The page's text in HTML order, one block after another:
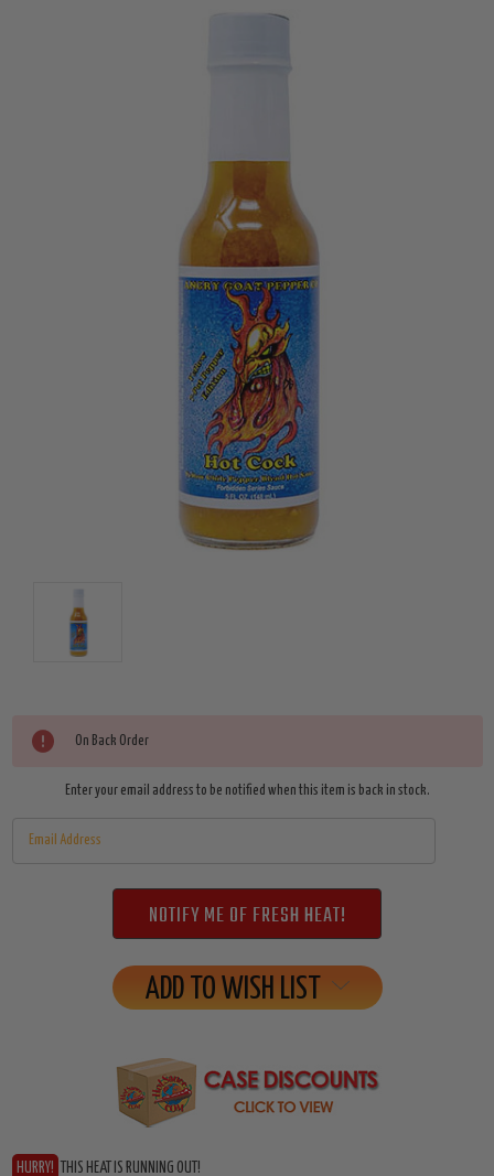
Current
Stock:
On Back Order
Enter your email address to be notified when this item is back in stock.
ADD TO WISH LIST
HURRY! THIS HEAT IS RUNNING OUT!